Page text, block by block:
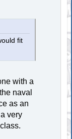
fit
with a
naval
as an
very